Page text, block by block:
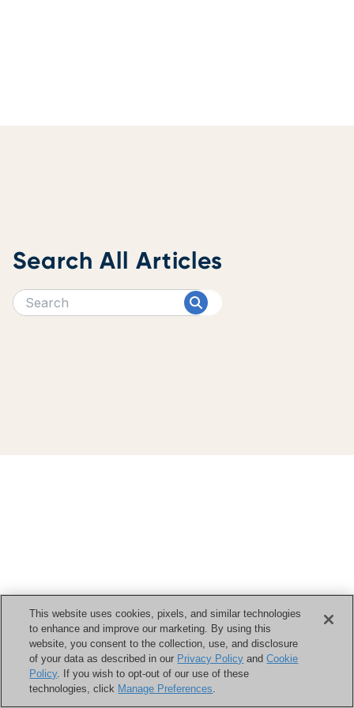
Search All Articles
This website uses cookies, pixels, and similar technologies
to enhance and improve our marketing. By using this
website, you consent to the collection, use, and disclosure
of your data as described in our Privacy Policy andCookie
Policy. If you wish to opt-out of our use of these
technologies, click Manage Preferences.